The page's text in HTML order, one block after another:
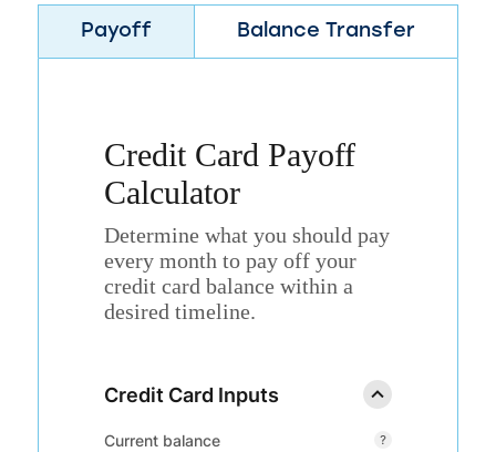
Payoff Balance Transfer
Credit Card Payoff
Calculator
Determine what you should pay
every month to pay off your
credit card balance within a
desired timeline.
Credit Card Inputs
Current balance